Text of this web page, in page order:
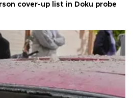
cover-up list in Doku probe